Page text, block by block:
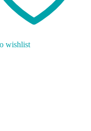
wishlist